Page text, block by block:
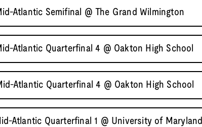
Atlantic Semifinal @ The Grand Wilmington
Atlantic Quarterfinal 4 @ Oakton High School
Atlantic Quarterfinal 4 @ Oakton High School
Atlantic Quarterfinal 1 @ University of Maryland